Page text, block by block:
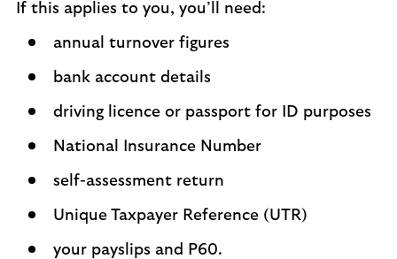
If this applies to you, you’ll need:
annual turnover figures
bank account details
driving licence or passport for ID purposes
National Insurance Number
self-assessment return
Unique Taxpayer Reference (UTR)
your payslips and P60.